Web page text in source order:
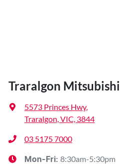
Traralgon Mitsubishi
5573 Princes Hwy,
Traralgon, VIC, 3844
03 5175 7000
Mon-Fri: 8:30am-5:30pm